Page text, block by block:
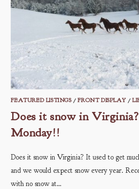
FEATURED LISTINGS/FRONT DISPLAY /
Does it snow in
Monday!!
Does it snow in Virginia? It used to get
and we would expect snow every year.
with no snow at…